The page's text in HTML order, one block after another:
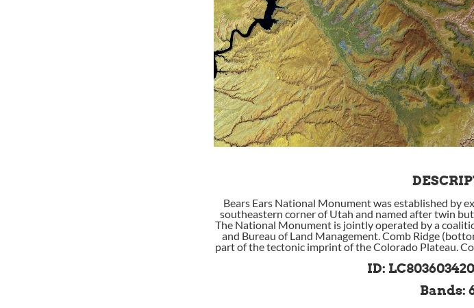
Bears Ears National Monument was established by
southeastern corner of Utah and named after twin
The National Monument is jointly operated by a
and Bureau of Land Management. Comb Ridge
part of the tectonic imprint of the Colorado Plateau.
ID:
Bands: